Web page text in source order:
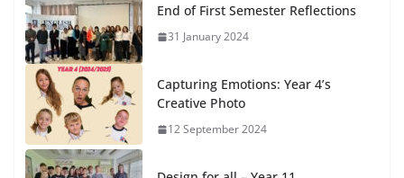
End of First Semester Reflections
31 January 2024
Capturing Emotions: Year 4’s
Creative Photo
12 September 2024